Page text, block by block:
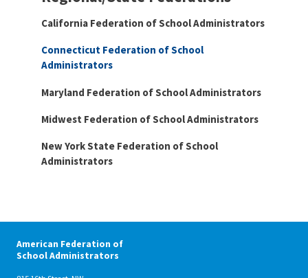
California Federation of SchoolAdministrators
Connecticut Federation of School
Administrators
Maryland Federation of School Administrators
Midwest Federation of School Administrators
New York State Federation of School
Administrators
American Federation of
School Administrators